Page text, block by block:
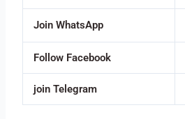
Join WhatsApp
Follow Facebook
join Telegram